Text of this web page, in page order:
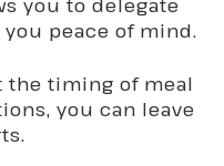
peace of mind.
the timing of meal
you can leave